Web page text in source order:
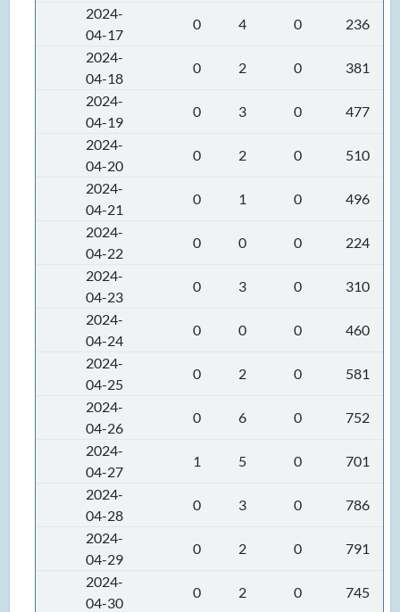
2024-
04-17
0 4 0
236
2024-
04-18
0 2 0
381
2024-
04-19
0 3 0
477
2024-
04-20
0 2 0
510
2024-
04-21
0 1 0
496
2024-
04-22
0 0 0
224
2024-
04-23
0 3 0
310
2024-
04-24
0 0 0
460
2024-
04-25
0 2 0
581
2024-
04-26
0 6 0
752
2024-
04-27
1 5 0
701
2024-
04-28
0 3 0
786
2024-
04-29
0 2 0
791
2024-
04-30
0 2 0
745